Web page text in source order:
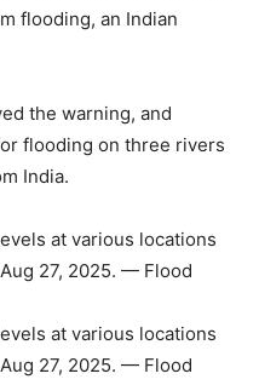
flooding, an Indian
the warning, and
flooding on three rivers
India.
at various locations
27, 2025. — Flood
at various locations
27, 2025. — Flood